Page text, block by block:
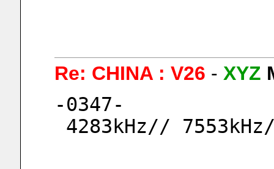
Re: CHINA : V26 - XYZ
-0347-
4283kHz//